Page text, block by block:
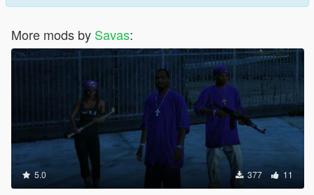
More mods by Savas:
5.0 377 11